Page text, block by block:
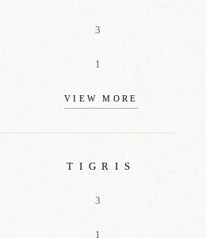
3
1
VIEW MORE
TIGRIS
3
1